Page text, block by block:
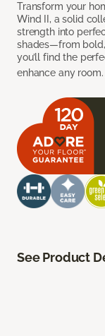
Transform your
Wind II, a solid
strength into
shades—from
you’ll find the
enhance any room.
See Product